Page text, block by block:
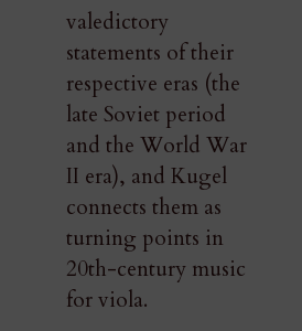
valedictory
statements of their
respective eras (the
late Soviet period
and the World War
II era), and Kugel
connects them as
turning points in
20th-century music
for viola.